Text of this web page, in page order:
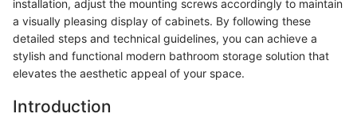
installation, adjust the mounting screws accordingly to maintain
a visually pleasing display of cabinets. By following these
detailed steps and technical guidelines, you can achieve a
stylish and functional modern bathroom storage solution that
elevates the aesthetic appeal of your space.
Introduction